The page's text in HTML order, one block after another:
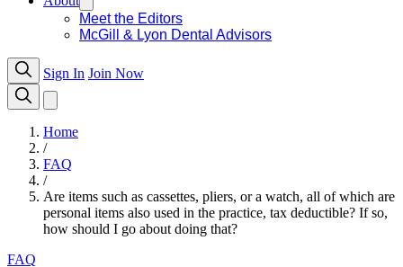
Meet the Editors
McGill & Lyon Dental Advisors
Sign In Join Now
Home
/
FAQ
/
Are items such as cassettes, pliers, or a watch, all of which are
personal items also used in the practice, tax deductible? If so,
how should I go about doing that?
FAQ